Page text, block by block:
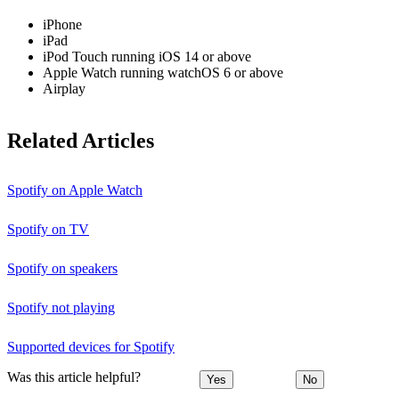
iPhone
iPad
iPod Touch running iOS 14 or above
Apple Watch running watchOS 6 or above
Airplay
Related Articles
Spotify on Apple Watch
Spotify on TV
Spotify on speakers
Spotify not playing
Supported devices for Spotify
Was this article helpful? Yes No